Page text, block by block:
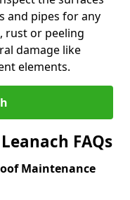
and pipes for any
rust or peeling
damage like
elements.
FAQs
Maintenance